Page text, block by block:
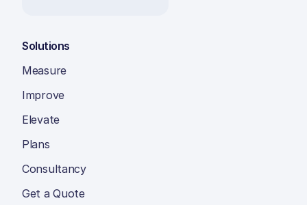
Solutions
Measure
Improve
Elevate
Plans
Consultancy
Get a Quote